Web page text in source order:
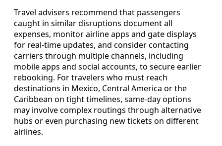
Travel advisers recommend that passengers
caught in similar disruptions document all
expenses, monitor airline apps and gate displays
for real-time updates, and consider contacting
carriers through multiple channels, including
mobile apps and social accounts, to secure earlier
rebooking. For travelers who must reach
destinations in Mexico, Central America or the
Caribbean on tight timelines, same-day options
may involve complex routings through alternative
hubs or even purchasing new tickets on different
airlines.